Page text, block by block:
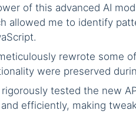
of this advanced AI
allowed me to identify
rewrote some
were preserved
tested the new
efficiently, making